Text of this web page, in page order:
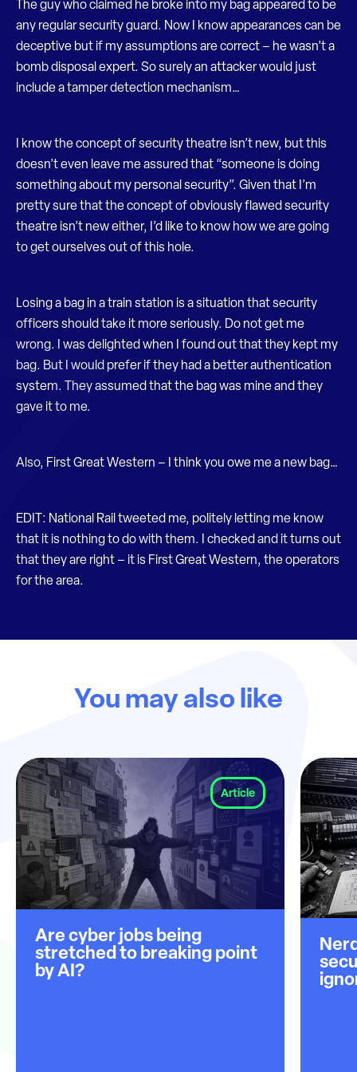
The guy who claimed he broke into my bag appeared to be
any regular security guard. Now I know appearances can be
deceptive but if my assumptions are correct – he wasn’t a
bomb disposal expert. So surely an attacker would just
include a tamper detection mechanism…
I know the concept of security theatre isn’t new, but this
doesn’t even leave me assured that “someone is doing
something about my personal security”. Given that I’m
pretty sure that the concept of obviously flawed security
theatre isn’t new either, I’d like to know how we are going
to get ourselves out of this hole.
Losing a bag in a train station is a situation that security
officers should take it more seriously. Do not get me
wrong. I was delighted when I found out that they kept my
bag. But I would prefer if they had a better authentication
system. They assumed that the bag was mine and they
gave it to me.
Also, First Great Western – I think you owe me a new bag…
EDIT: National Rail tweeted me, politely letting me know
that it is nothing to do with them. I checked and it turns out
that they are right – it is First Great Western, the operators
for the area.
You may also like
Article
Are cyber jobs being
stretched to breaking point
by AI?